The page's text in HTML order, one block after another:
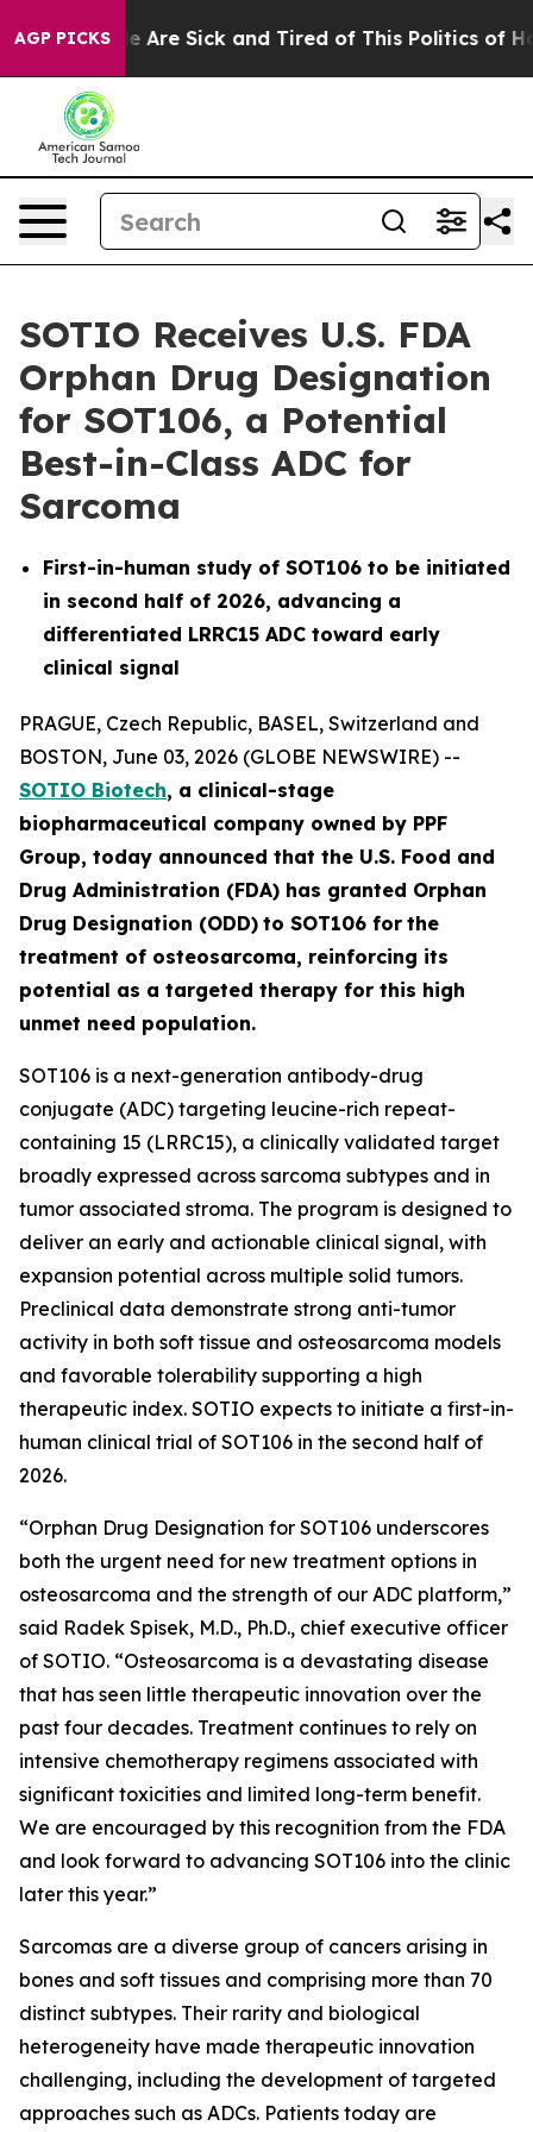
AGP PICKS
“People Are Sick and Tired of This Politics of
SOTIO Receives U.S. FDA
Orphan Drug Designation
for SOT106, a Potential
Best-in-Class ADC for
Sarcoma
First-in-human study of SOT106 to be initiated
in second half of 2026, advancing a
differentiated LRRC15 ADC toward early
clinical signal
PRAGUE, Czech Republic, BASEL, Switzerland and
BOSTON, June 03, 2026 (GLOBE NEWSWIRE) --
SOTIO Biotech, a clinical-stage
biopharmaceutical company owned by PPF
Group, today announced that the U.S. Food and
Drug Administration (FDA) has granted Orphan
Drug Designation (ODD) to SOT106 for the
treatment of osteosarcoma, reinforcing its
potential as a targeted therapy for this high
unmet need population.
SOT106 is a next-generation antibody-drug
conjugate (ADC) targeting leucine-rich repeat-
containing 15 (LRRC15), a clinically validated target
broadly expressed across sarcoma subtypes and in
tumor associated stroma. The program is designed to
deliver an early and actionable clinical signal, with
expansion potential across multiple solid tumors.
Preclinical data demonstrate strong anti-tumor
activity in both soft tissue and osteosarcoma models
and favorable tolerability supporting a high
therapeutic index. SOTIO expects to initiate a first-in-
human clinical trial of SOT106 in the second half of
2026.
“Orphan Drug Designation for SOT106 underscores
both the urgent need for new treatment options in
osteosarcoma and the strength of our ADC platform,”
said Radek Spisek, M.D., Ph.D., chief executive officer
of SOTIO. “Osteosarcoma is a devastating disease
that has seen little therapeutic innovation over the
past four decades. Treatment continues to rely on
intensive chemotherapy regimens associated with
significant toxicities and limited long-term benefit.
We are encouraged by this recognition from the FDA
and look forward to advancing SOT106 into the clinic
later this year.”
Sarcomas are a diverse group of cancers arising in
bones and soft tissues and comprising more than 70
distinct subtypes. Their rarity and biological
heterogeneity have made therapeutic innovation
challenging, including the development of targeted
approaches such as ADCs. Patients today are